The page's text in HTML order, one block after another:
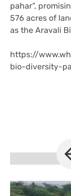
pahar”,
576 acres of
as the Aravali
https://
bio-diversity-